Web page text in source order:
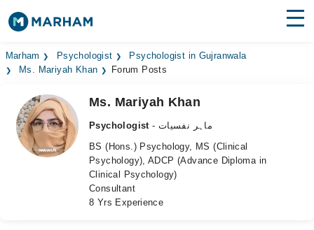
Find Doctors Hospitals
Medicines
Health Hub
Marham Psychologist
Psychologist in Gujranwala
Ms. Mariyah Khan
Forum Posts
Ms. Mariyah Khan
Psychologist
- ماہر نفسیات
BS (Hons.) Psychology, MS (Clinical
Psychology), ADCP (Advance Diploma in
Clinical Psychology)
Consultant
8 Yrs Experience